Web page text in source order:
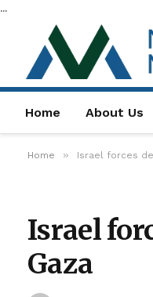
...
Home About Us
Home » Israel forces
Israel
Gaza